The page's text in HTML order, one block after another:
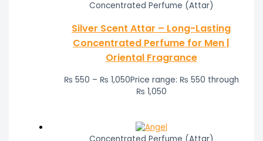
Concentrated Perfume (Attar)
Silver Scent Attar – Long-Lasting
Concentrated Perfume for Men |
Oriental Fragrance
₨ 550 – ₨ 1,050Price range: ₨ 550 through
₨ 1,050